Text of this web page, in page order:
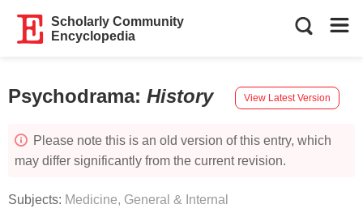
Scholarly Community
Encyclopedia
Psychodrama: History View Latest Version
Please note this is an old version of this entry, which
may differ significantly from the current revision.
Subjects: Medicine, General & Internal